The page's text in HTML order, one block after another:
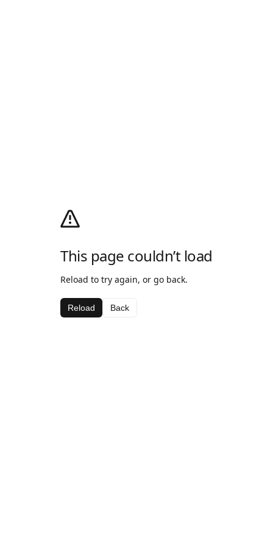
This page couldn’t load
Reload to try again, or go back.
Reload Back